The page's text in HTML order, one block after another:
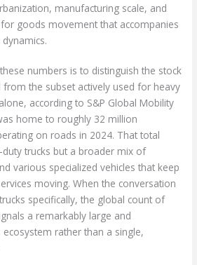
manufacturing scale, and
goods movement that accompanies
numbers is to distinguish the stock
the subset actively used for heavy
according to S&P Global Mobility
home to roughly 32 million
on roads in 2024. That total
trucks but a broader mix of
various specialized vehicles that keep
moving. When the conversation
specifically, the global count of
a remarkably large and
ecosystem rather than a single,